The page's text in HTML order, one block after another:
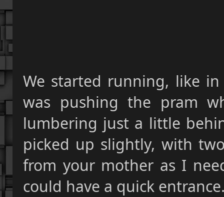
We started running, like
was pushing the pram
lumbering just a little
picked up slightly, with
from your mother as I
could have a quick